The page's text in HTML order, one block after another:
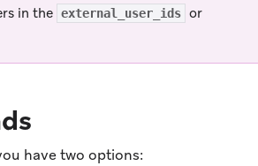
in the external_user_ids or
have two options: